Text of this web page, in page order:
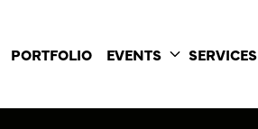
PORTFOLIO EVENTS
Toggle
SERVICES